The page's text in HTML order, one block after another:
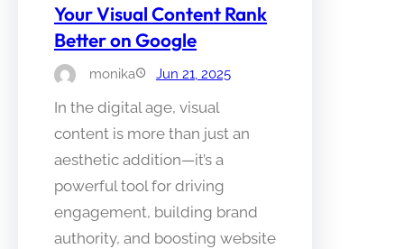
Your Visual Content Rank
Better on Google
monika Jun 21, 2025
In the digital age, visual
content is more than just an
aesthetic addition—it’s a
powerful tool for driving
engagement, building brand
authority, and boosting website